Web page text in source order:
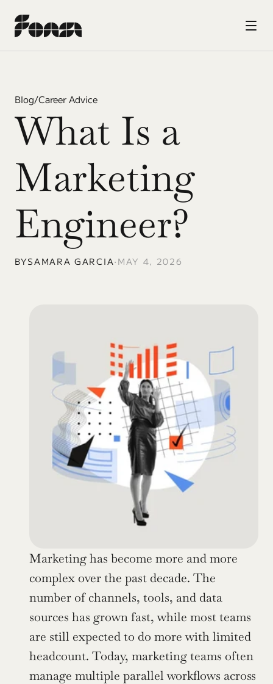
Blog/Career Advice
What Is a
Marketing
Engineer?
BYSAMARA GARCIA• MAY 4, 2026
Marketing has become more and more
complex over the past decade. The
number of channels, tools, and data
sources has grown fast, while most teams
are still expected to do more with limited
headcount. Today, marketing teams often
manage multiple parallel workflows across